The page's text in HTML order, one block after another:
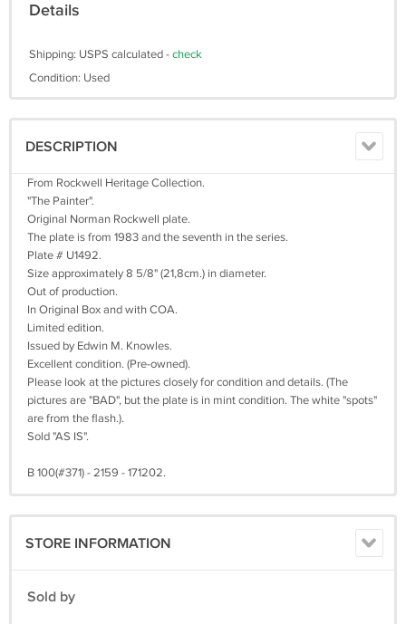
Details
Shipping: USPS calculated -check
Condition: Used
DESCRIPTION
From Rockwell Heritage Collection.
"The Painter".
Original Norman Rockwell plate.
The plate is from 1983 and the seventh in the series.
Plate # U1492.
Size approximately 8 5/8" (21,8cm.) in diameter.
Out of production.
In Original Box and with COA.
Limited edition.
Issued by Edwin M. Knowles.
Excellent condition. (Pre-owned).
Please look at the pictures closely for condition and details. (The
pictures are "BAD", but the plate is in mint condition. The white "spots"
are from the flash.).
Sold "AS IS".
B 100(#371) - 2159 - 171202.
STORE INFORMATION
Sold by